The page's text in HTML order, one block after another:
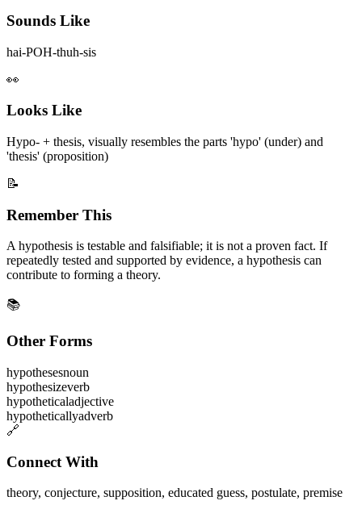
Sounds Like
hai-POH-thuh-sis
👀
Looks Like
Hypo- + thesis, visually resembles the parts 'hypo' (under) and
'thesis' (proposition)
📝
Remember This
A hypothesis is testable and falsifiable; it is not a proven fact. If
repeatedly tested and supported by evidence, a hypothesis can
contribute to forming a theory.
📚
Other Forms
hypothesesnoun
hypothesizeverb
hypotheticaladjective
hypotheticallyadverb
🔗
Connect With
theory, conjecture, supposition, educated guess, postulate, premise